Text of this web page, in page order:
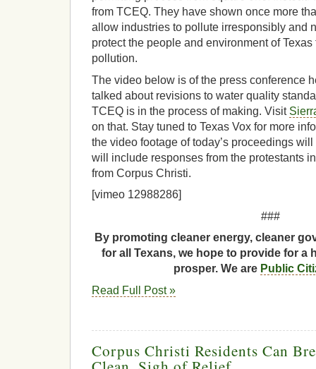
from TCEQ. They have shown once more
allow industries to pollute irresponsibly and
protect the people and environment of
pollution.
The video below is of the press conference
talked about revisions to water quality
TCEQ is in the process of making. Visit
on that. Stay tuned to Texas Vox for more
the video footage of today’s proceedings
will include responses from the protestants
from Corpus Christi.
[vimeo 12988286]
###
By promoting cleaner energy, cleaner
for all Texans, we hope to provide for a
prosper. We are Public
Read Full Post »
Corpus Christi Residents Can